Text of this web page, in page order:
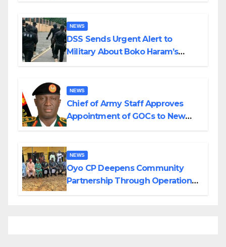
NEWS
DSS Sends Urgent Alert to
Military About Boko Haram’s
NEWS
Chief of Army Staff Approves
Appointment of GOCs to New
NEWS
Oyo CP Deepens Community
Partnership Through Operational